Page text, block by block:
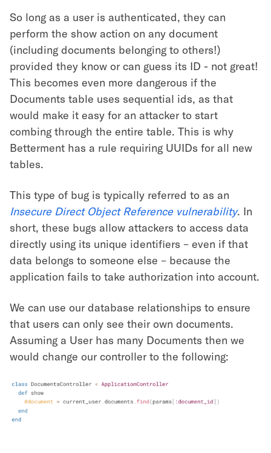
So long as a user is authenticated, they can
perform the show action on any document
(including documents belonging to others!)
provided they know or can guess its ID - not great!
This becomes even more dangerous if the
Documents table uses sequential ids, as that
would make it easy for an attacker to start
combing through the entire table. This is why
Betterment has a rule requiring UUIDs for all new
tables.
This type of bug is typically referred to as an
Insecure Direct Object Reference vulnerability. In
short, these bugs allow attackers to access data
directly using its unique identifiers – even if that
data belongs to someone else – because the
application fails to take authorization into account.
We can use our database relationships to ensure
that users can only see their own documents.
Assuming a User has many Documents then we
would change our controller to the following: